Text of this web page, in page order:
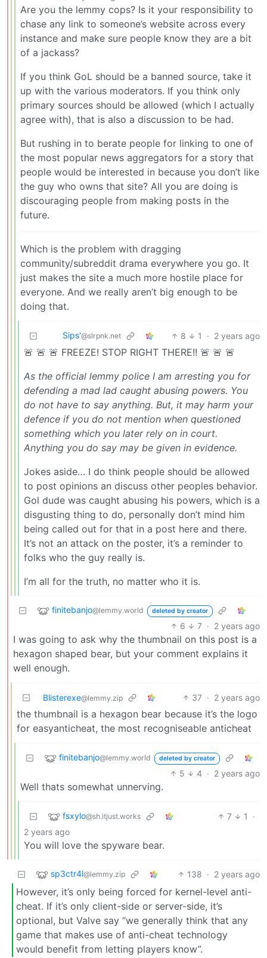
Are you the lemmy cops? Is it your responsibility to
chase any link to someone’s website across every
instance and make sure people know they are a bit
of a jackass?
If you think GoL should be a banned source, take it
up with the various moderators. If you think only
primary sources should be allowed (which I actually
agree with), that is also a discussion to be had.
But rushing in to berate people for linking to one of
the most popular news aggregators for a story that
people would be interested in because you don’t like
the guy who owns that site? All you are doing is
discouraging people from making posts in the
future.
Which is the problem with dragging
community/subreddit drama everywhere you go. It
just makes the site a much more hostile place for
everyone. And we really aren’t big enough to be
doing that.
Sips'@slrpnk.net 8 1 · 2 years ago
🚨 🚨 🚨 FREEZE! STOP RIGHT THERE!! 🚨 🚨 🚨
As the official lemmy police I am arresting you for
defending a mad lad caught abusing powers. You
do not have to say anything. But, it may harm your
defence if you do not mention when questioned
something which you later rely on in court.
Anything you do say may be given in evidence.
Jokes aside… I do think people should be allowed
to post opinions an discuss other peoples behavior.
Gol dude was caught abusing his powers, which is a
disgusting thing to do, personally don’t mind him
being called out for that in a post here and there.
It’s not an attack on the poster, it’s a reminder to
folks who the guy really is.
I’m all for the truth, no matter who it is.
finitebanjo@lemmy.world deleted by creator
6 7 · 2 years ago
I was going to ask why the thumbnail on this post is a
hexagon shaped bear, but your comment explains it
well enough.
Blisterexe@lemmy.zip 37 · 2 years ago
the thumbnail is a hexagon bear because it’s the logo
for easyanticheat, the most recogniseable anticheat
finitebanjo@lemmy.world deleted by creator
5 4 · 2 years ago
Well thats somewhat unnerving.
fsxylo@sh.itjust.works 7 1
·
2 years ago
You will love the spyware bear.
sp3ctr4l@lemmy.zip 138 · 2 years ago
However, it’s only being forced for kernel-level anti-
cheat. If it’s only client-side or server-side, it’s
optional, but Valve say “we generally think that any
game that makes use of anti-cheat technology
would benefit from letting players know”.